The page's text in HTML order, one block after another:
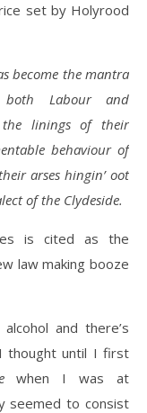
set by Holyrood
become the mantra
both Labour and
linings of their
behaviour of
arses hingin’ oot
of the Clydeside.
is cited as the
law making booze
and there’s
thought until I first
when I was at
seemed to consist